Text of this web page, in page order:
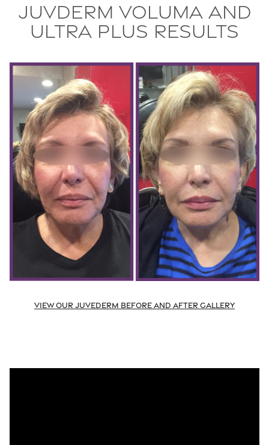
Juvderm Voluma and
Ultra Plus Results
View Our Juvederm Before and After Gallery